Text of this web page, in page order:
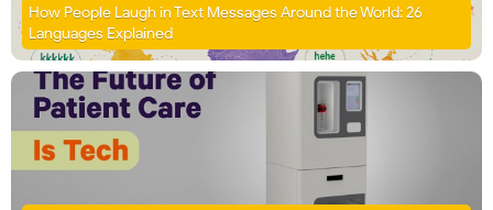
How People Laugh in Text Messages Around the World: 26
Languages Explained